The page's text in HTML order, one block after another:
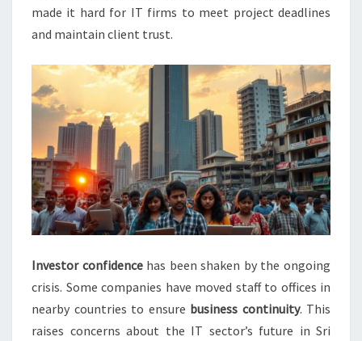
made it hard for IT firms to meet project deadlines
and maintain client trust.
Investor confidencehas been shaken by the ongoing
crisis. Some companies have moved staff to offices in
nearby countries to ensure business continuity. This
raises concerns about the IT sector’s future in Sri